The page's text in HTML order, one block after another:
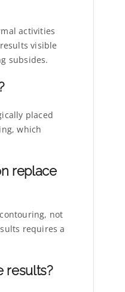
activities
visible
subsides.
placed
which
replace
not
requires a
results?